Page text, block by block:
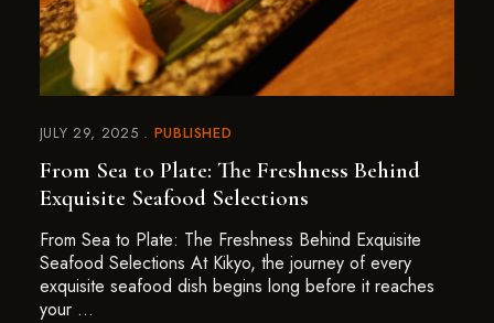
JULY 29, 2025 PUBLISHED
From Sea to Plate: The Freshness Behind
Exquisite Seafood Selections
From Sea to Plate: The Freshness Behind Exquisite
Seafood Selections At Kikyo, the journey of every
exquisite seafood dish begins long before it reaches
your …